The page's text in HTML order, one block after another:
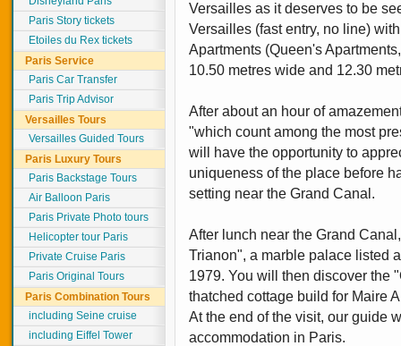
Paris Story tickets
Etoiles du Rex tickets
Paris Service
Paris Car Transfer
Paris Trip Advisor
Versailles Tours
Versailles Guided Tours
Paris Luxury Tours
Paris Backstage Tours
Air Balloon Paris
Paris Private Photo tours
Helicopter tour Paris
Private Cruise Paris
Paris Original Tours
Paris Combination Tours
including Seine cruise
including Eiffel Tower
Versailles as it deserves to be
Versailles (fast entry, no line)
Apartments (Queen's
10.50 metres wide and 12.30
After about an hour of
"which count among the most
will have the opportunity to
uniqueness of the place before
setting near the Grand Canal.
After lunch near the Grand
Trianon", a marble palace listed
1979. You will then discover the
thatched cottage build for Maire
At the end of the visit, our guide
accommodation in Paris.